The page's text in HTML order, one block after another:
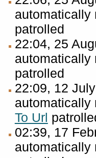
patrolled
22:04, 25
patrolled
22:09, 12
To Url
02:39, 17